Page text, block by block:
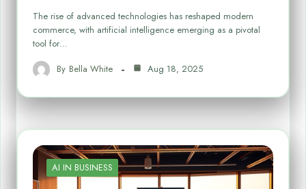
The rise of advanced technologies has reshaped modern
commerce, with artificial intelligence emerging as a pivotal
tool for…
By Bella White Aug 18, 2025
AI IN BUSINESS